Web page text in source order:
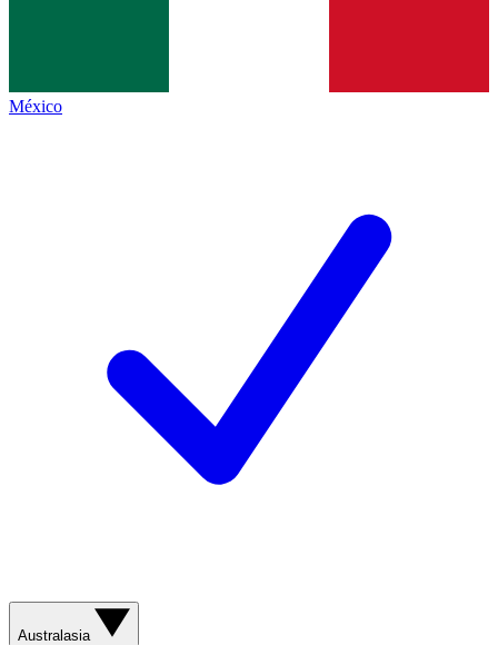
México
Australasia